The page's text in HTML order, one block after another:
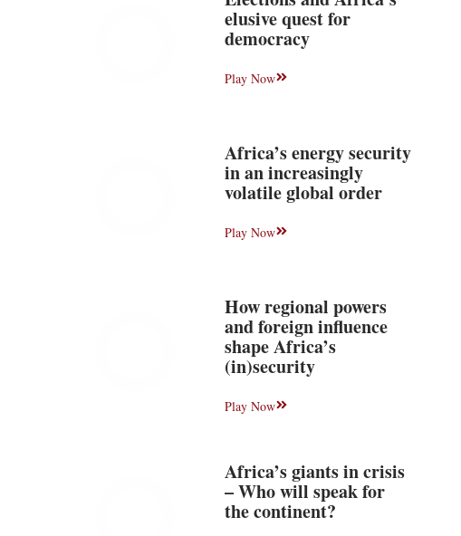
elusive quest for
democracy
Play Now
Africa’s energy security
in an increasingly
volatile global order
Play Now
How regional powers
and foreign influence
shape Africa’s
(in)security
Play Now
Africa’s giants in crisis
– Who will speak for
the continent?